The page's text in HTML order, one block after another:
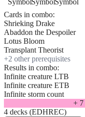
Cards in combo:
Shrieking Drake
Abaddon the Despoiler
Lotus Bloom
Transplant Theorist
+2 other prerequisites
Results in combo:
Infinite creature LTB
Infinite creature ETB
Infinite storm count
+ 7
4 decks (EDHREC)